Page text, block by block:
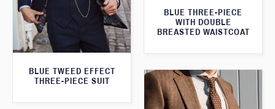
BLUE THREE-PIECE
WITH DOUBLE
BREASTED WAISTCOAT
BLUE TWEED EFFECT
THREE-PIECE SUIT